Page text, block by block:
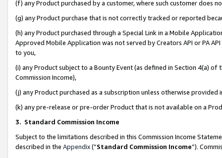
(f) any Product purchased by a customer, where such customer does
(g) any Product purchase that is not correctly tracked or reported
(h) any Product purchased through a Special Link in a Mobile
Approved Mobile Application was not served by Creators API or PA
to you,
(i) any Product subject to a Bounty Event (as defined in Section 4(a)
Commission Income),
(j) any Product purchased as a subscription unless otherwise provided
(k) any pre-release or pre-order Product that is not available on a
3. Standard Commission Income
Subject to the limitations described in this Commission Income
described in the Appendix(”Standard Commission Income”).